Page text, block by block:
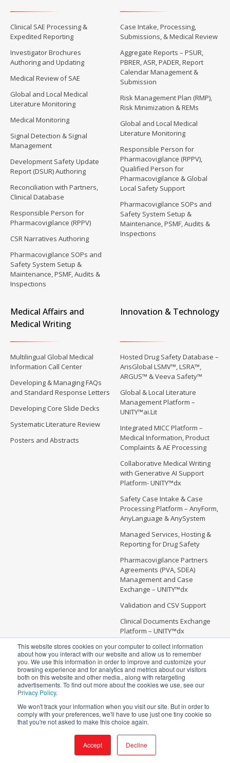
This website stores cookies on your computer to collect information
about how you interact with our website and allow us to remember
you. We use this information in order to improve and customize your
browsing experience and for analytics and metrics about our visitors
both on this website and other media., along with retargeting
advertisements. To find out more about the cookies we use, see our
Privacy Policy.
We won't track your information when you visit our site. But in order to
comply with your preferences, we'll have to use just one tiny cookie so
that you're not asked to make this choice again.
Accept Decline
Clinical SAE Processing &
Expedited Reporting
Investigator Brochures
Authoring and Updating
Medical Review of SAE
Global and Local Medical
Literature Monitoring
Medical Monitoring
Signal Detection & Signal
Management
Development Safety Update
Report (DSUR) Authoring
Reconciliation with Partners,
Clinical Database
Responsible Person for
Pharmacovigilance (RPPV)
CSR Narratives Authoring
Pharmacovigilance SOPs and
Safety System Setup &
Maintenance, PSMF, Audits &
Inspections
Case Intake, Processing,
Submissions, & Medical Review
Aggregate Reports – PSUR,
PBRER, ASR, PADER, Report
Calendar Management &
Submission
Risk Management Plan (RMP),
Risk Minimization & REMs
Global and Local Medical
Literature Monitoring
Responsible Person for
Pharmacovigilance (RPPV),
Qualified Person for
Pharmacovigilance & Global
Local Safety Support
Pharmacovigilance SOPs and
Safety System Setup &
Maintenance, PSMF, Audits &
Inspections
Medical Affairs and
Medical Writing
Multilingual Global Medical
Information Call Center
Developing & Managing FAQs
and Standard Response Letters
Developing Core Slide Decks
Systematic Literature Review
Posters and Abstracts
Innovation & Technology
Hosted Drug Safety Database –
ArisGlobal LSMV™, LSRA™,
ARGUS™ & Veeva Safety™
Global & Local Literature
Management Platform –
UNITY™ai.Lit
Integrated MICC Platform –
Medical Information, Product
Complaints & AE Processing
Collaborative Medical Writing
with Generative AI Support
Platform- UNITY™dx
Safety Case Intake & Case
Processing Platform – AnyForm,
AnyLanguage & AnySystem
Managed Services, Hosting &
Reporting for Drug Safety
Pharmacovigilance Partners
Agreements (PVA, SDEA)
Management and Case
Exchange – UNITY™dx
Validation and CSV Support
Clinical Documents Exchange
Platform – UNITY™dx
Copyright @ 2026 Soterius | All Rights Reserved
5 Independence Way, Suite #300
info@soterius.com
Phone: (212) 203 0450
Privacy Policy